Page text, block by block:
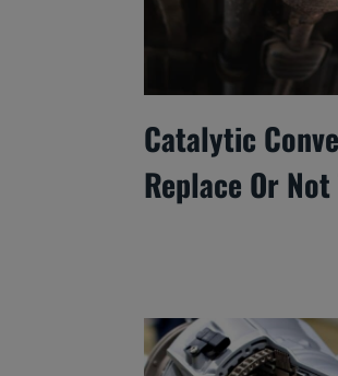
Catalytic
Replace Or